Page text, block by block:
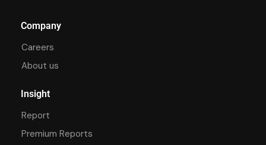
Company
Careers
About us
Insight
Report
Premium Reports